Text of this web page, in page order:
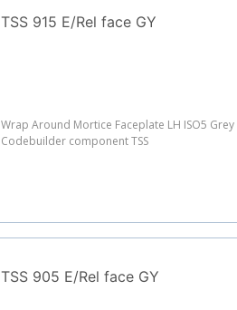
TSS 915 E/Rel face GY
Wrap Around Mortice Faceplate LH ISO5 Grey
Codebuilder component TSS
TSS 905 E/Rel face GY